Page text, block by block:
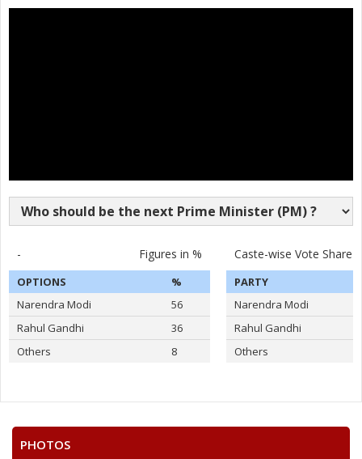
- Figures in %
OPTIONS
%
Narendra Modi
56
Rahul Gandhi
36
Others
8
Caste-wise Vote Share
PARTY
Narendra Modi
Rahul Gandhi
Others
PHOTOS